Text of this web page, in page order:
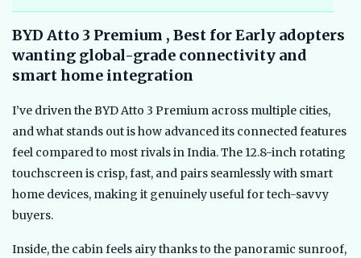
BYD Atto 3 Premium , Best for Early adopters
wanting global-grade connectivity and
smart home integration
I’ve driven the BYD Atto 3 Premium across multiple cities,
and what stands out is how advanced its connected features
feel compared to most rivals in India. The 12.8-inch rotating
touchscreen is crisp, fast, and pairs seamlessly with smart
home devices, making it genuinely useful for tech-savvy
buyers.
Inside, the cabin feels airy thanks to the panoramic sunroof,